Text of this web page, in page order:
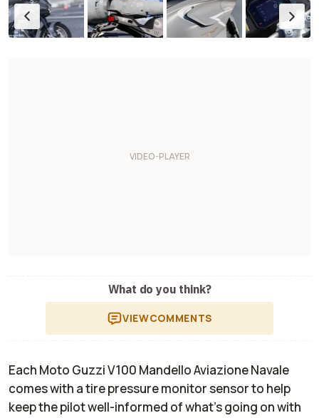
What do you think?
VIEWCOMMENTS
Each Moto Guzzi V100 Mandello Aviazione Navale
comes with a tire pressure monitor sensor to help
keep the pilot well-informed of what’s going on with